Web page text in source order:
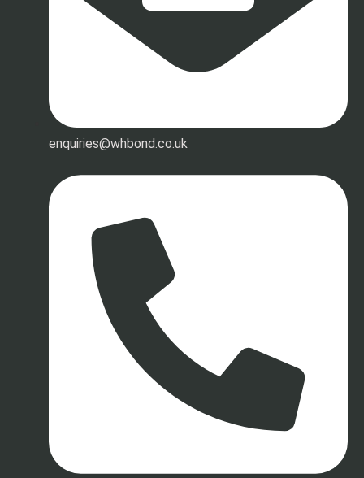
enquiries@whbond.co.uk